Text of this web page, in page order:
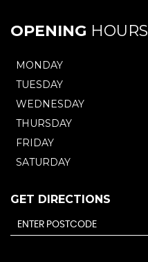
OPENING HOURS
MONDAY
TUESDAY
WEDNESDAY
THURSDAY
FRIDAY
SATURDAY
GET DIRECTIONS